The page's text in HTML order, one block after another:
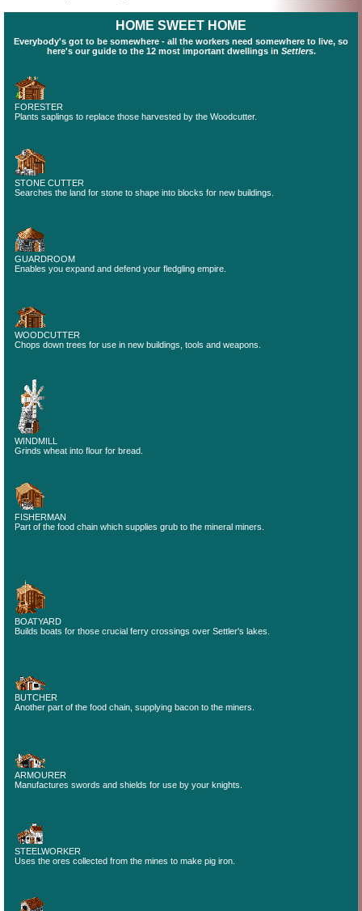
HOME SWEET HOME
Everybody's got to be somewhere - all the workers need somewhere to live, so
here's our guide to the 12 most important dwellings in Settlers.
FORESTER
Plants saplings to replace those harvested by the Woodcutter.
STONE CUTTER
Searches the land for stone to shape into blocks for new buildings.
GUARDROOM
Enables you expand and defend your fledgling empire.
WOODCUTTER
Chops down trees for use in new buildings, tools and weapons.
WINDMILL
Grinds wheat into flour for bread.
FISHERMAN
Part of the food chain which supplies grub to the mineral miners.
BOATYARD
Builds boats for those crucial ferry crossings over Settler's lakes.
BUTCHER
Another part of the food chain, supplying bacon to the miners.
ARMOURER
Manufactures swords and shields for use by your knights.
STEELWORKER
Uses the ores collected from the mines to make pig iron.